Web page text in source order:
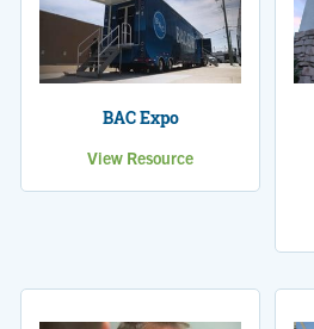
BAC Expo
View Resource